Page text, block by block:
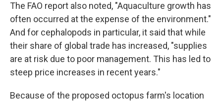
The FAO report also noted, "Aquaculture growth has
often occurred at the expense of the environment."
And for cephalopods in particular, it said that while
their share of global trade has increased, "supplies
are at risk due to poor management. This has led to
steep price increases in recent years."
Because of the proposed octopus farm's location